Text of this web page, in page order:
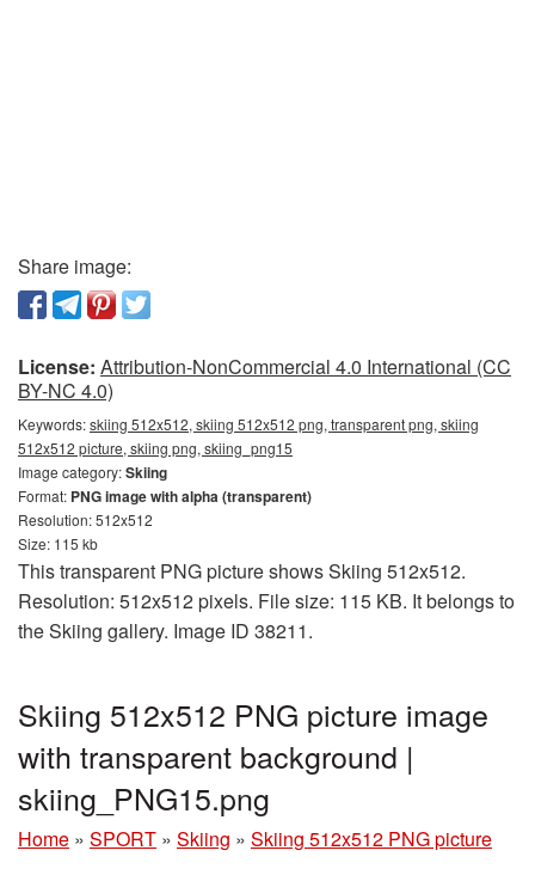
Share image:
License: Attribution-NonCommercial 4.0 International (CC
BY-NC 4.0)
Keywords:skiing 512x512, skiing 512x512 png, transparent png, skiing
512x512 picture, skiing png, skiing_png15
Image category:Skiing
Format: PNG image with alpha (transparent)
Resolution: 512x512
Size: 115 kb
This transparent PNG picture shows Skiing 512x512.
Resolution: 512x512 pixels. File size: 115 KB. It belongs to
the Skiing gallery. Image ID 38211.
Skiing 512x512 PNG picture image
with transparent background |
skiing_PNG15.png
Home » SPORT » Skiing » Skiing 512x512 PNG picture